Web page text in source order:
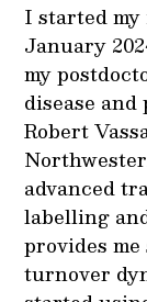
I started
January
my
disease
Robert
advanced
labelling
provides
turnover